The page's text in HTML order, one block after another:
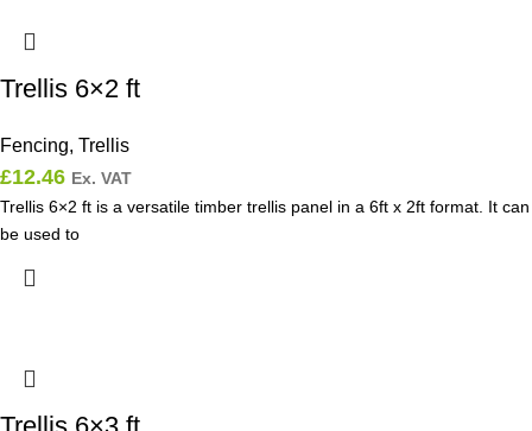
Trellis 6×2 ft
Fencing, Trellis
£12.46 Ex. VAT
Trellis 6×2 ft is a versatile timber trellis panel in a 6ft x 2ft format. It can
be used to